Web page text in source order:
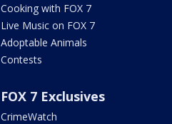
Cooking with FOX 7
Live Music on FOX 7
Adoptable Animals
Contests
FOX 7 Exclusives
CrimeWatch